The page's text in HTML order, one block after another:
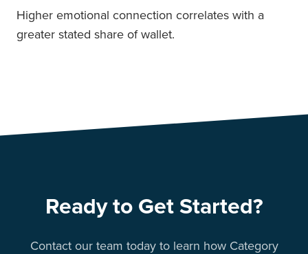
Higher emotional connection correlates with a
greater stated share of wallet.
Ready to Get Started?
Contact our team today to learn how Category